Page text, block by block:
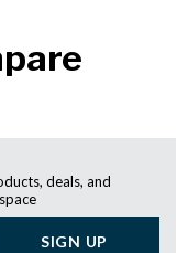
deals, and
SIGN UP